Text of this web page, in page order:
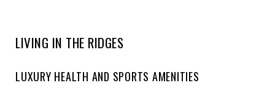
LIVING IN THE RIDGES
LUXURY HEALTH AND SPORTS AMENITIES